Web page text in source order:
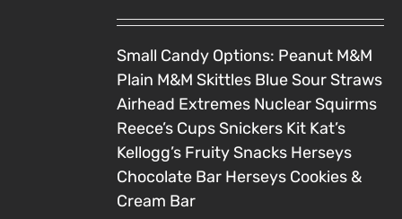
Small Candy Options: Peanut M&M
Plain M&M Skittles Blue Sour Straws
Airhead Extremes Nuclear Squirms
Reece’s Cups Snickers Kit Kat’s
Kellogg’s Fruity Snacks Herseys
Chocolate Bar Herseys Cookies &
Cream Bar